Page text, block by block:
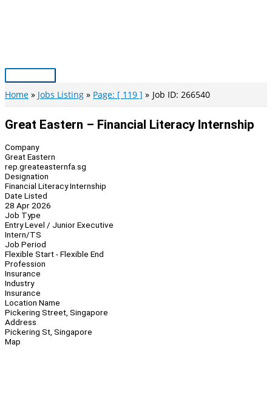
Main
Menu
Home Jobs Listing Page: [ 119 ] Job ID: 266540
Great Eastern – Financial Literacy Internship
Company
Great Eastern
rep.greateasternfa.sg
Designation
Financial Literacy Internship
Date Listed
28 Apr 2026
Job Type
Entry Level / Junior Executive
Intern/TS
Job Period
Flexible Start - Flexible End
Profession
Insurance
Industry
Insurance
Location Name
Pickering Street, Singapore
Address
Pickering St, Singapore
Map